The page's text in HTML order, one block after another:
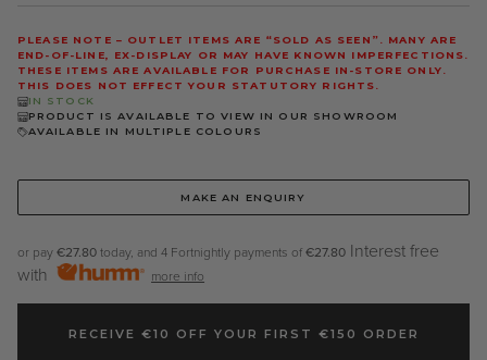
PLEASE NOTE – OUTLET ITEMS ARE “SOLD AS SEEN”. MANY ARE
END-OF-LINE, EX-DISPLAY OR MAY HAVE KNOWN IMPERFECTIONS.
THESE ITEMS ARE AVAILABLE FOR PURCHASE IN-STORE ONLY.
THIS DOES NOT EFFECT YOUR STATUTORY RIGHTS.
IN STOCK
PRODUCT IS AVAILABLE TO VIEW IN OUR SHOWROOM
AVAILABLE IN MULTIPLE COLOURS
MAKE AN ENQUIRY
or pay €27.80 today, and 4 Fortnightly payments of €27.80 Interest free
with
more info
RECEIVE €10 OFF YOUR FIRST €150 ORDER